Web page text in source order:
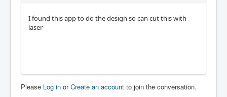
I found this app to do the design so can cut this with
laser
Please Log in orCreate an account to join the conversation.